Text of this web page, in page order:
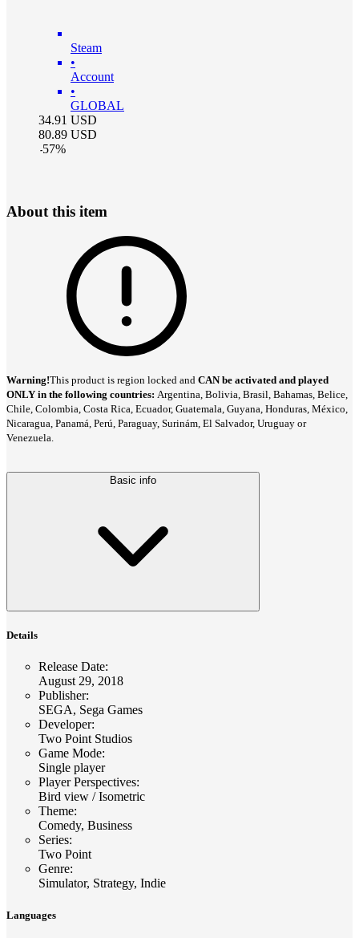
Steam
•
Account
•
GLOBAL
34.91 USD
80.89 USD
-57%
About this item
Warning!This product is region locked and CAN be activated and played
ONLY in the following countries: Argentina, Bolivia, Brasil, Bahamas, Belice,
Chile, Colombia, Costa Rica, Ecuador, Guatemala, Guyana, Honduras, México,
Nicaragua, Panamá, Perú, Paraguay, Surinám, El Salvador, Uruguay or
Venezuela.
Basic info
Details
Release Date:
August 29, 2018
Publisher:
SEGA, Sega Games
Developer:
Two Point Studios
Game Mode:
Single player
Player Perspectives:
Bird view / Isometric
Theme:
Comedy, Business
Series:
Two Point
Genre:
Simulator, Strategy, Indie
Languages